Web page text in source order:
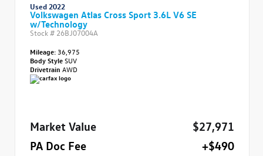
Used 2022
Volkswagen Atlas Cross Sport 3.6L V6 SE
w/Technology
Stock # 26BJ07004A
Mileage: 36,975
Body StyleSUV
Drivetrain AWD
Market Value
$27,971
PA Doc Fee
+$490